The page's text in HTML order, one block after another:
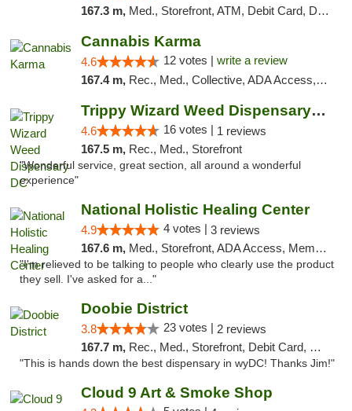
167.3 m, Med., Storefront, ATM, Debit Card, Delivery, Pickup
Cannabis Karma
4.6 12 votes | write a review
167.4 m, Rec., Med., Collective, ADA Access, ATM, Debit Card, Pickup
Trippy Wizard Weed Dispensary DC
4.6 16 votes | 1 reviews
167.5 m, Rec., Med., Storefront
"Wonderful service, great section, all around a wonderful
experience"
National Holistic Healing Center
4.9 4 votes | 3 reviews
167.6 m, Med., Storefront, ADA Access, Member Application Required
"I'm relieved to be talking to people who clearly use the product
they sell. I've asked for a..."
Doobie District
3.8 23 votes | 2 reviews
167.7 m, Rec., Med., Storefront, Debit Card, Delivery
"This is hands down the best dispensary in wyDC! Thanks Jim!"
Cloud 9 Art & Smoke Shop